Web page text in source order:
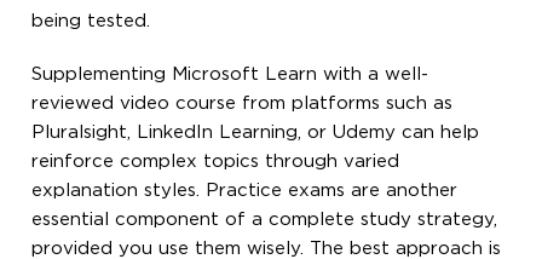
being tested.
Supplementing Microsoft Learn with a well-
reviewed video course from platforms such as
Pluralsight, LinkedIn Learning, or Udemy can help
reinforce complex topics through varied
explanation styles. Practice exams are another
essential component of a complete study strategy,
provided you use them wisely. The best approach is